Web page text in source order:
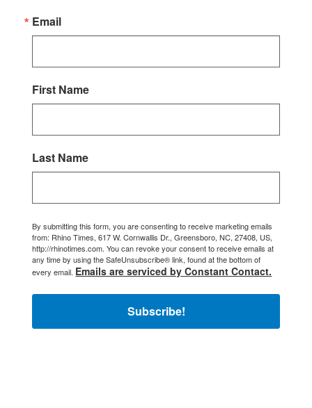
Email
First Name
Last Name
By submitting this form, you are consenting to receive marketing emails
from: Rhino Times, 617 W. Cornwallis Dr., Greensboro, NC, 27408, US,
http://rhinotimes.com. You can revoke your consent to receive emails at
any time by using the SafeUnsubscribe® link, found at the bottom of
every email. Emails are serviced by Constant Contact.
Subscribe!